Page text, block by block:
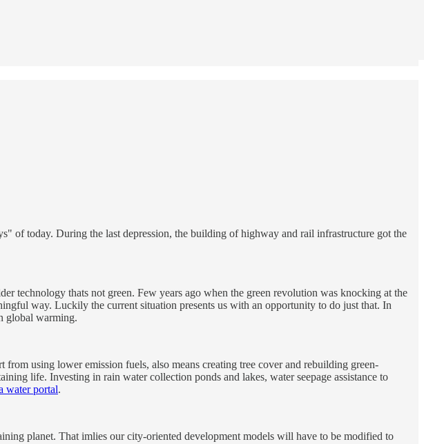
of today. During the last depression, the building of highway and rail infrastructure got the
technology thats not green. Few years ago when the green revolution was knocking at the
way. Luckily the current situation presents us with an opportunity to do just that. In
global warming.
using lower emission fuels, also means creating tree cover and rebuilding green-
life. Investing in rain water collection ponds and lakes, water seepage assistance to
water portal.
planet. That imlies our city-oriented development models will have to be modified to